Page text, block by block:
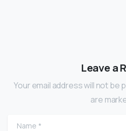
Leave a
Your email address will not be
are
Name